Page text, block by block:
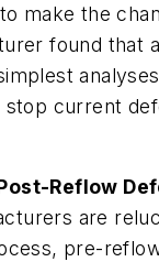
make the
found that
stop current
Reflow
are
pre-